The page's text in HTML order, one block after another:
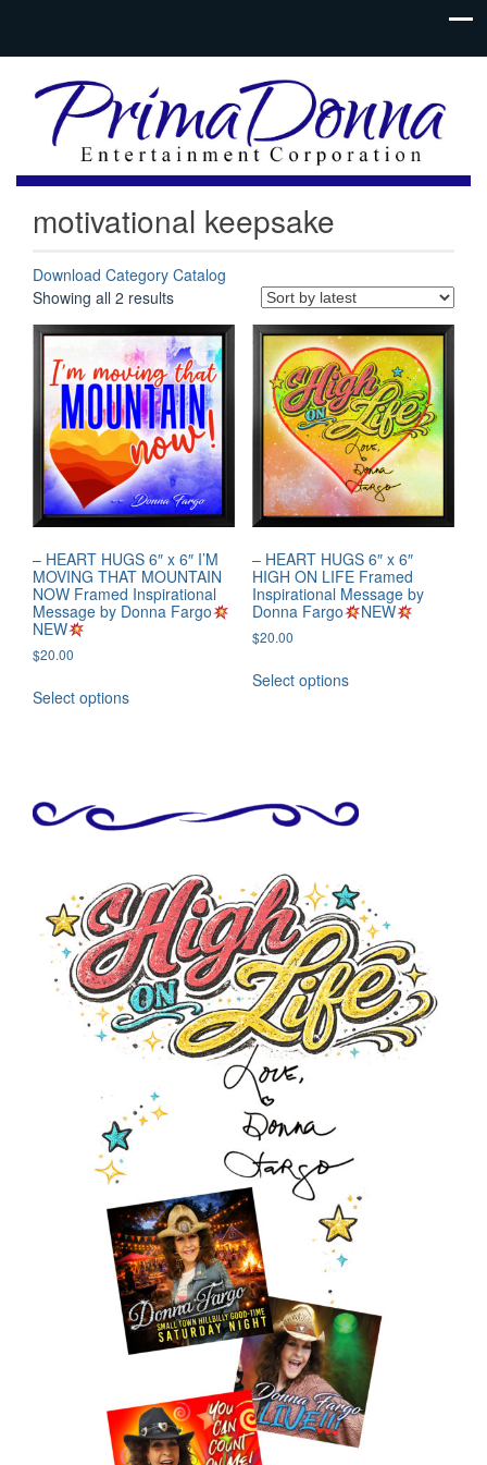
motivational keepsake
Download Category Catalog
Showing all 2 resultsSorted
by
latest
– HEART HUGS 6″ x 6″ I’M
MOVING THAT MOUNTAIN
NOW Framed Inspirational
Message by Donna Fargo
NEW
$20.00
Select options
– HEART HUGS 6″ x 6″
HIGH ON LIFE Framed
Inspirational Message by
Donna Fargo
NEW
$20.00
Select options